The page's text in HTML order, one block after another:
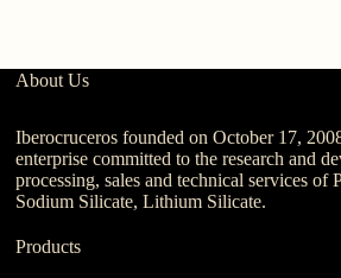
About Us
Iberocruceros founded on October 17,
enterprise committed to the research and
processing, sales and technical services of
Sodium Silicate, Lithium Silicate.
Products